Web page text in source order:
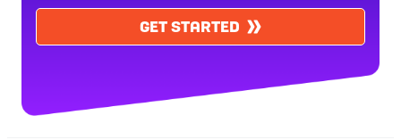
GET STARTED